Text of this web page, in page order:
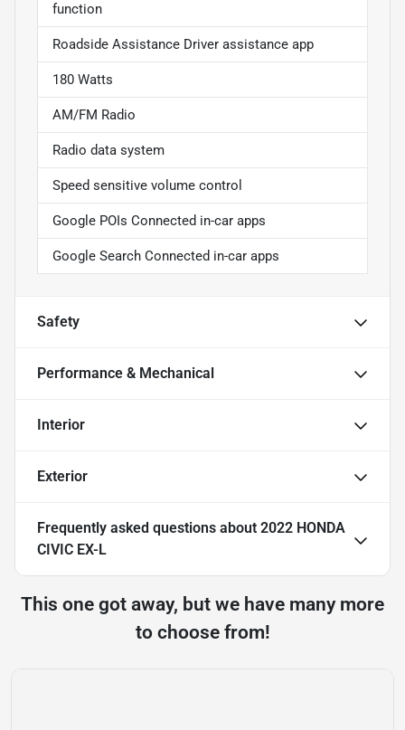
function
Roadside Assistance Driver assistance app
180 Watts
AM/FM Radio
Radio data system
Speed sensitive volume control
Google POIs Connected in-car apps
Google Search Connected in-car apps
Safety
Performance & Mechanical
Interior
Exterior
Frequently asked questions about 2022 HONDA
CIVIC EX-L
This one got away, but we have many more
to choose from!